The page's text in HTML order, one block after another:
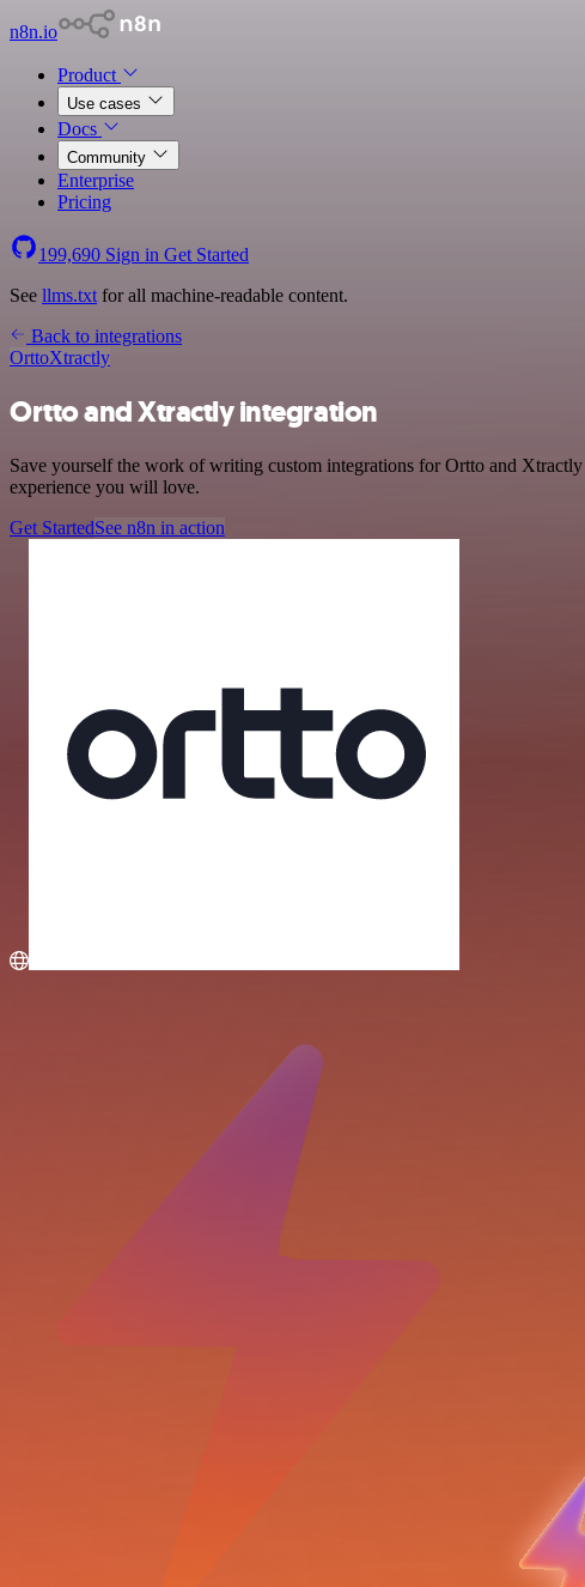
n8n.io
Product
Use cases
Docs
Community
Enterprise
Pricing
199,690 Sign in Get Started
See llms.txt for all machine-readable content.
Back to integrations
OrttoXtractly
Ortto and Xtractly integration
Save yourself the work of writing custom integrations for Ortto and
experience you will love.
Get StartedSee n8n in action